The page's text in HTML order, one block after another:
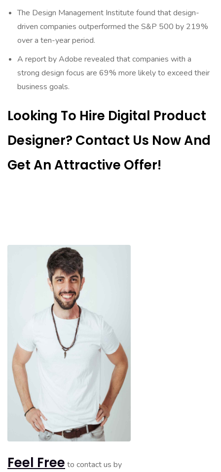
The Design Management Institute found that design-
driven companies outperformed the S&P 500 by 219%
over a ten-year period.
A report by Adobe revealed that companies with a
strong design focus are 69% more likely to exceed their
business goals.
Looking To Hire Digital Product
Designer? Contact Us Now And
Get An Attractive Offer!
Feel Free to contact us by